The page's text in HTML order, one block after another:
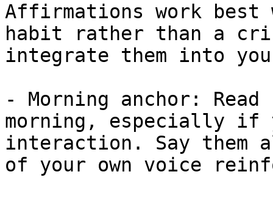
Affirmations work best
habit rather than a
integrate them into
- Morning anchor:
morning, especially
interaction. Say them
of your own voice